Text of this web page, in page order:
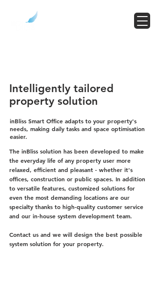
Intelligently tailored
property solution
inBliss Smart Office adapts to your property's
needs, making daily tasks and space optimisation
easier.
The inBliss solution has been developed to make
the everyday life of any property user more
relaxed, efficient and pleasant - whether it's
offices, construction or public spaces. In addition
to versatile features, customized solutions for
even the most demanding locations are our
specialty thanks to high-quality customer service
and our in-house system development team.
Contact us and we will design the best possible
system solution for your property.